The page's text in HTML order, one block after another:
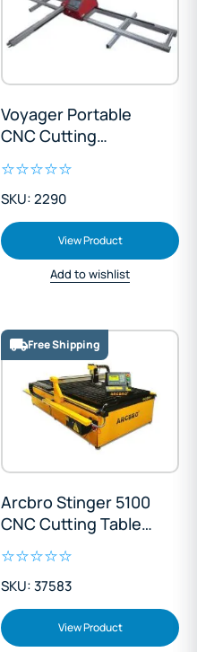
Voyager Portable
CNC Cutting
SKU: 2290
View Product
Add to wishlist
Free Shipping
Arcbro Stinger 5100
CNC Cutting Table
SKU: 37583
View Product